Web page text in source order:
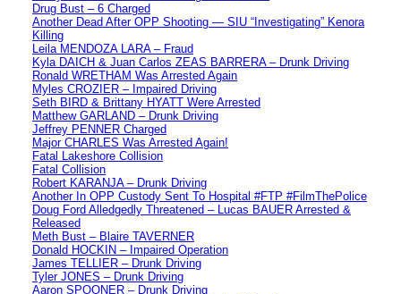
Drug Bust – 6 Charged
Another Dead After OPP Shooting — SIU “Investigating” Kenora
Killing
Leila MENDOZA LARA – Fraud
Kyla DAICH & Juan Carlos ZEAS BARRERA – Drunk Driving
Ronald WRETHAM Was Arrested Again
Myles CROZIER – Impaired Driving
Seth BIRD & Brittany HYATT Were Arrested
Matthew GARLAND – Drunk Driving
Jeffrey PENNER Charged
Major CHARLES Was Arrested Again!
Fatal Lakeshore Collision
Fatal Collision
Robert KARANJA – Drunk Driving
Another In OPP Custody Sent To Hospital #FTP #FilmThePolice
Doug Ford Alledgedly Threatened – Lucas BAUER Arrested &
Released
Meth Bust – Blaire TAVERNER
Donald HOCKIN – Impaired Operation
James TELLIER – Drunk Driving
Tyler JONES – Drunk Driving
Aaron SPOONER – Drunk Driving